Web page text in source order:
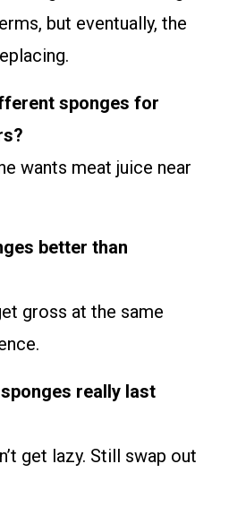
but eventually, the
sponges for
wants meat juice near
better than
gross at the same
really last
get lazy. Still swap out